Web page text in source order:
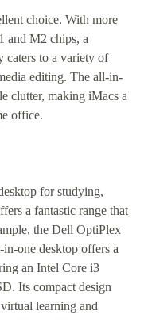
choice. With more
and M2 chips, a
caters to a variety of
editing. The all-in-
clutter, making iMacs a
office.
for studying,
a fantastic range that
the Dell OptiPlex
one desktop offers a
an Intel Core i3
Its compact design
learning and